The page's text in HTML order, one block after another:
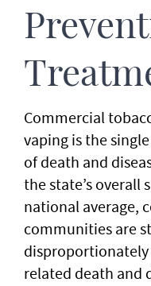
Commercial
vaping is the
of death and
the state’s overall
national average,
communities are
related death and